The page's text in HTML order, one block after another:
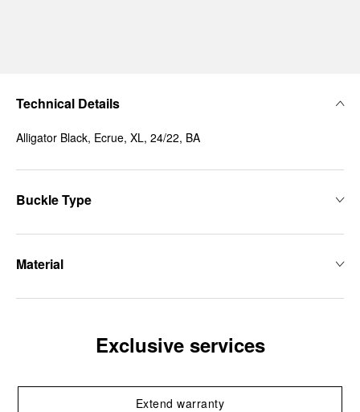
Technical Details
Alligator Black, Ecrue, XL, 24/22, BA
Buckle Type
Material
Exclusive services
Extend warranty